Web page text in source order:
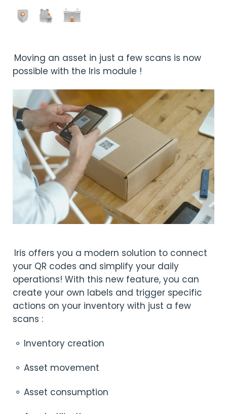
Moving an asset in just a few scans is now
possible with the Iris module !
Iris offers you a modern solution to connect
your QR codes and simplify your daily
operations! With this new feature, you can
create your own labels and trigger specific
actions on your inventory with just a few
scans :
⚬ Inventory creation
⚬ Asset movement
⚬ Asset consumption